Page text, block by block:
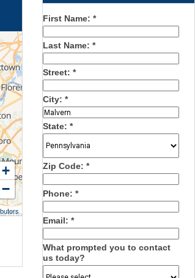
First Name: *
Last Name: *
Street: *
City: *
State: *
Zip Code: *
Phone: *
Email: *
What prompted you to contact
us today?
+
−